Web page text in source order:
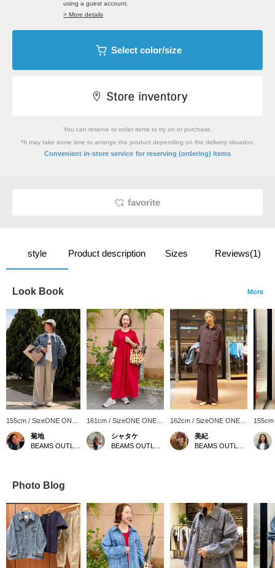
using a guest account.
> More details
Select color/size
You can reserve or order items to try on or purchase.
*It may take some time to arrange the product depending on the delivery situation.
Convenient in-store service for reserving (ordering) items
favorite
style Product description Sizes Reviews(1)
Look Book More
155cm / SizeONE ONE
SIZE
菊地
161cm / SizeONE ONE
SIZE
シャタケ
162cm / SizeONE ONE
SIZE
美紀
SIZE
Photo Blog